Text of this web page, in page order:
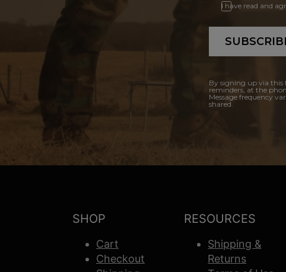
I have read and
By signing up via this
reminders, at the
Message frequency
shared.
SHOP
Cart
Checkout
RESOURCES
Shipping &
Returns